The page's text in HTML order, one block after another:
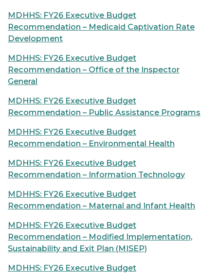
MDHHS: FY26 Executive Budget
Recommendation – Medicaid Captivation Rate
Development
MDHHS: FY26 Executive Budget
Recommendation – Office of the Inspector
General
MDHHS: FY26 Executive Budget
Recommendation – Public Assistance Programs
MDHHS: FY26 Executive Budget
Recommendation – Environmental Health
MDHHS: FY26 Executive Budget
Recommendation – Information Technology
MDHHS: FY26 Executive Budget
Recommendation – Maternal and Infant Health
MDHHS: FY26 Executive Budget
Recommendation – Modified Implementation,
Sustainability and Exit Plan (MISEP)
MDHHS: FY26 Executive Budget